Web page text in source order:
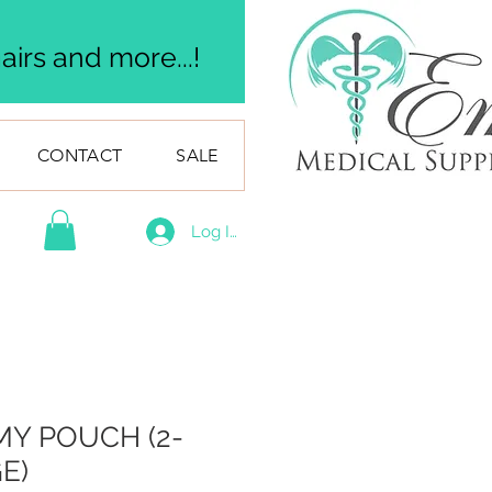
and more...!
CONTACT SALE
Log In
POUCH (2-